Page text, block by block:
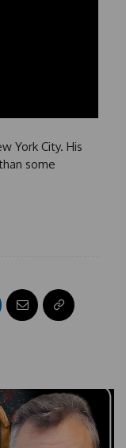
York City. His
some